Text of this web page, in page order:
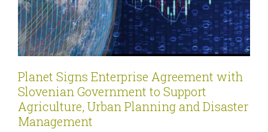
Planet Signs Enterprise Agreement with
Slovenian Government to Support
Agriculture, Urban Planning and Disaster
Management